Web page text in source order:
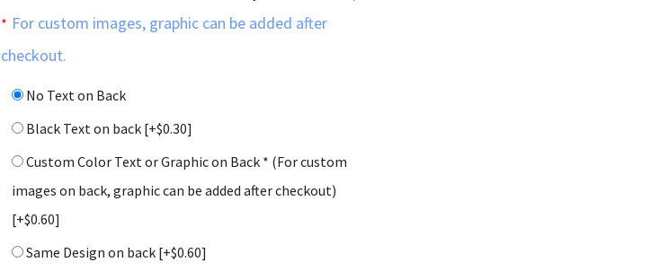
* For custom images, graphic can be added after
checkout.
No Text on Back
Black Text on back [+$0.30]
Custom Color Text or Graphic on Back * (For custom
images on back, graphic can be added after checkout)
[+$0.60]
Same Design on back [+$0.60]